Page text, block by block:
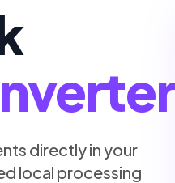
directly in your
local processing